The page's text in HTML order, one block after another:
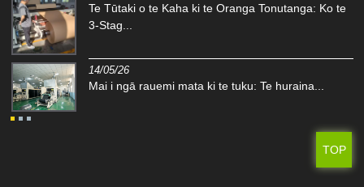
Te Tūtaki o te Kaha ki te Oranga Tonutanga: Ko te
3-Stag...
14/05/26
Mai i ngā rauemi mata ki te tuku: Te huraina...
TOP